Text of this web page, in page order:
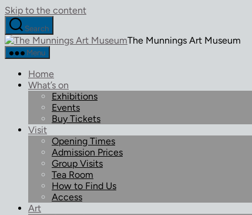
Skip to the content
Search
The Munnings Art Museum
Menu
Home
What’s on
Exhibitions
Events
Buy Tickets
Visit
Opening Times
Admission Prices
Group Visits
Tea Room
How to Find Us
Access
Art